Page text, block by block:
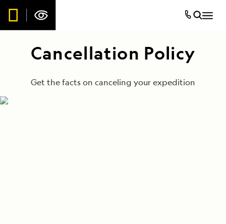
Cancellation Policy
Get the facts on canceling your expedition